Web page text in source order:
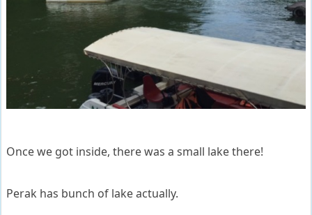
Once we got inside, there was a small lake there!
Perak has bunch of lake actually.